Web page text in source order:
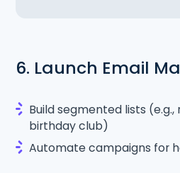
6. Launch Email
Build segmented lists
birthday club)
Automate campaigns for